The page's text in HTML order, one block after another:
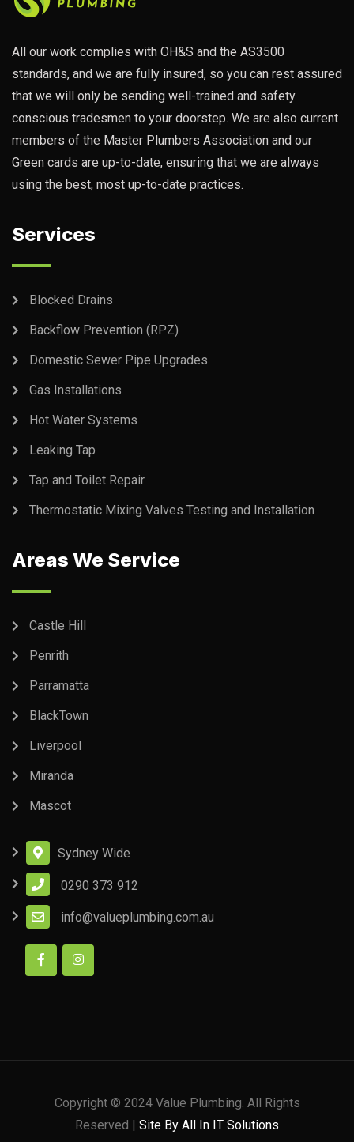
All our work complies with OH&S and the AS3500
standards, and we are fully insured, so you can rest assured
that we will only be sending well-trained and safety
conscious tradesmen to your doorstep. We are also current
members of the Master Plumbers Association and our
Green cards are up-to-date, ensuring that we are always
using the best, most up-to-date practices.
Services
Blocked Drains
Backflow Prevention (RPZ)
Domestic Sewer Pipe Upgrades
Gas Installations
Hot Water Systems
Leaking Tap
Tap and Toilet Repair
Thermostatic Mixing Valves Testing and Installation
Areas We Service
Castle Hill
Penrith
Parramatta
BlackTown
Liverpool
Miranda
Mascot
Sydney Wide
0290 373 912
info@valueplumbing.com.au
Copyright © 2024 Value Plumbing. All Rights
Reserved | Site By All In IT Solutions